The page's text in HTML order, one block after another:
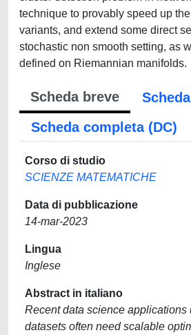
technique to provably speed up
variants, and extend some direct
stochastic non smooth setting, as
defined on Riemannian manifolds.
Scheda breve
Scheda completa (DC)
Corso di studio
SCIENZE MATEMATICHE
Data di pubblicazione
14-mar-2023
Lingua
Inglese
Abstract in italiano
Recent data science applications
datasets often need scalable